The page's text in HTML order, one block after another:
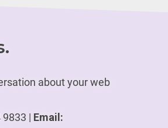
about your web
9833 | Email: